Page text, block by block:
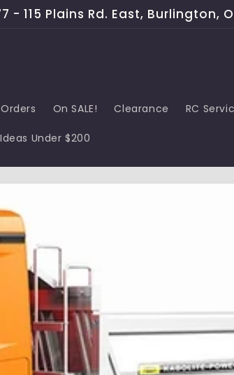
- 115 Plains Rd. East, Burlington,
On SALE! Clearance RC
Under $200